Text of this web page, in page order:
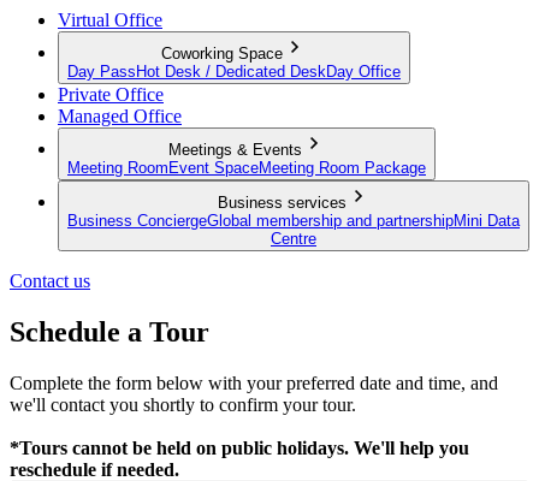
Virtual Office
Coworking Space
Day Pass Hot Desk / Dedicated Desk Day Office
Private Office
Managed Office
Meetings & Events
Meeting Room Event SpaceMeeting Room Package
Business services
Business ConciergeGlobal membership and partnershipMini Data
Centre
Contact us
Schedule a Tour
Complete the form below with your preferred date and time, and
we'll contact you shortly to confirm your tour.
*Tours cannot be held on public holidays. We'll help you
reschedule if needed.